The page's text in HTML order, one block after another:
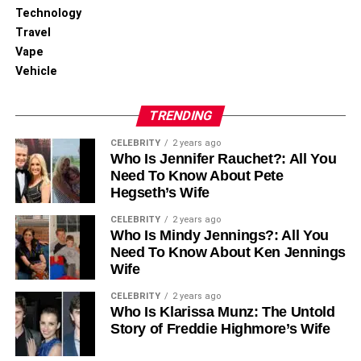
for Maximum Visibility
Technology
Travel
Vape
Vehicle
TRENDING
CELEBRITY 2 years ago
Who Is Jennifer Rauchet?: All You
Need To Know About Pete
Hegseth’s Wife
CELEBRITY 2 years ago
Who Is Mindy Jennings?: All You
Need To Know About Ken Jennings
Wife
CELEBRITY 2 years ago
Who Is Klarissa Munz: The Untold
Story of Freddie Highmore’s Wife